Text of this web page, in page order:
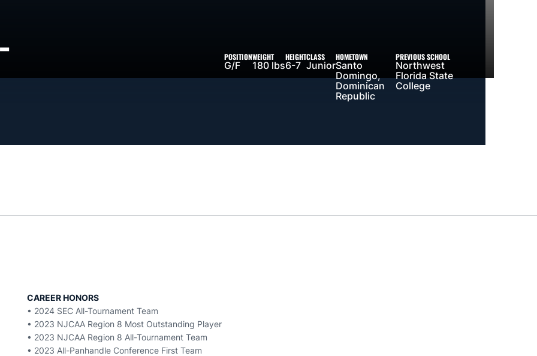
2023-24 POSITION
G/F
WEIGHT
180 lbs
HEIGHT
6-7
CLASS
Junior
HOMETOWN
Santo
Domingo,
Dominican
Republic
PREVIOUS SCHOOL
Northwest
Florida State
College
CAREER HONORS
• 2024 SEC All-Tournament Team
• 2023 NJCAA Region 8 Most Outstanding Player
• 2023 NJCAA Region 8 All-Tournament Team
• 2023 All-Panhandle Conference First Team